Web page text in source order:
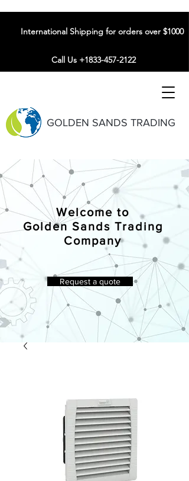
GOLDEN SANDS TRADING
International Shipping for orders over $1000
Call Us +1833-457-2122
Welcome to
Golden Sands Trading
Company
Request a quote